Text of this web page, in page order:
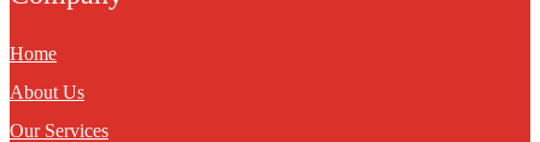
Home
About Us
Our Services